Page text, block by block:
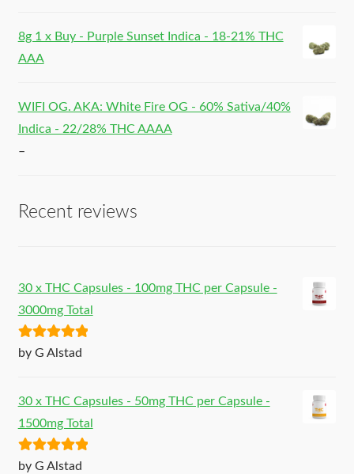
8g 1 x Buy - Purple Sunset Indica - 18-21% THC
AAA
WIFI OG. AKA: White Fire OG - 60% Sativa/40%
Indica - 22/28% THC AAAA
–
Recent reviews
30 x THC Capsules - 100mg THC per Capsule -
3000mg Total
Rated5out
by G Alstad
30 x THC Capsules - 50mg THC per Capsule -
1500mg Total
Rated5out
by G Alstad